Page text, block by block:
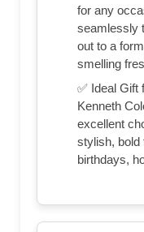
for any
seamlessly
out to a
smelling
✅ Ideal Gift
Kenneth
excellent
stylish, bold
birthdays,